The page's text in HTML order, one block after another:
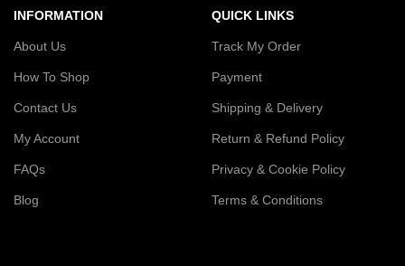
INFORMATION
About Us
How To Shop
Contact Us
My Account
FAQs
Blog
QUICK LINKS
Track My Order
Payment
Shipping & Delivery
Return & Refund Policy
Privacy & Cookie Policy
Terms & Conditions